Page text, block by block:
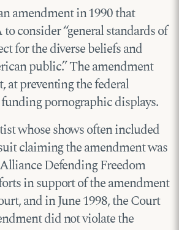
amendment in 1990 that
consider “general standards of
for the diverse beliefs and
public.” The amendment
at preventing the federal
pornographic displays.
whose shows often included
claiming the amendment was
Defending Freedom
in support of the amendment
and in June 1998, the Court
did not violate the